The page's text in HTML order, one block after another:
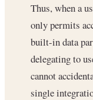
Thus, when a
only permits
built-in data
delegating to
cannot
single